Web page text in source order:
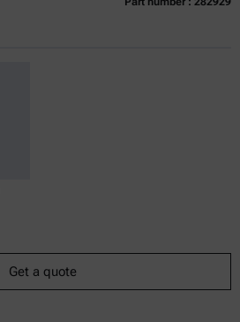
Get a quote